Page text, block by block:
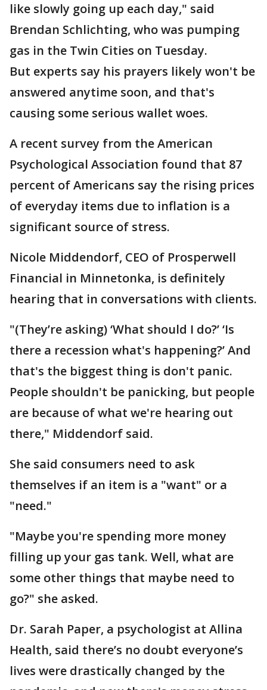
like slowly going up each day," said
Brendan Schlichting, who was pumping
gas in the Twin Cities on Tuesday.
But experts say his prayers likely won't be
answered anytime soon, and that's
causing some serious wallet woes.
A recent survey from the American
Psychological Association found that 87
percent of Americans say the rising prices
of everyday items due to inflation is a
significant source of stress.
Nicole Middendorf, CEO of Prosperwell
Financial in Minnetonka, is definitely
hearing that in conversations with clients.
"(They’re asking) ‘What should I do?’ ‘Is
there a recession what's happening?’ And
that's the biggest thing is don't panic.
People shouldn't be panicking, but people
are because of what we're hearing out
there," Middendorf said.
She said consumers need to ask
themselves if an item is a "want" or a
"need."
"Maybe you're spending more money
filling up your gas tank. Well, what are
some other things that maybe need to
go?" she asked.
Dr. Sarah Paper, a psychologist at Allina
Health, said there’s no doubt everyone’s
lives were drastically changed by the